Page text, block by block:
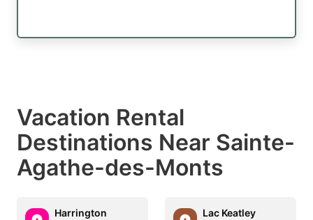
Vacation Rental
Destinations Near Sainte-
Agathe-des-Monts
Harrington
Lac Keatley